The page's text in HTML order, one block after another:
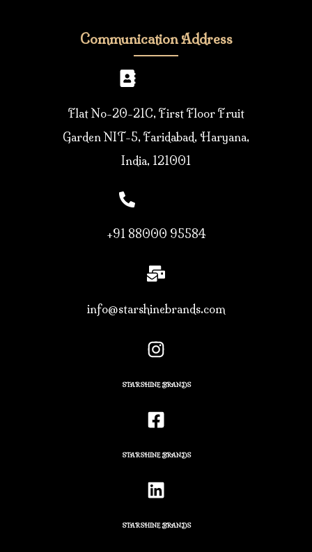
Communication Address
Flat No-20-21C, First Floor Fruit
Garden NIT-5, Faridabad, Haryana,
India, 121001
+91 88000 95584
info@starshinebrands.com
STARSHINE BRANDS
STARSHINE BRANDS
STARSHINE BRANDS